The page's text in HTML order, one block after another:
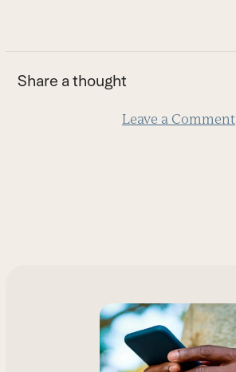
first
slide
Share a thought
Leave a Comment